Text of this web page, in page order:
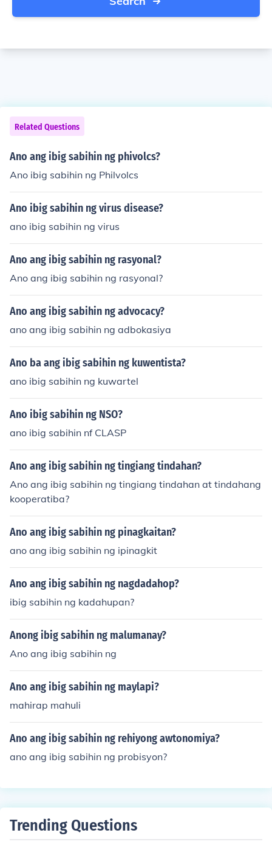
Related Questions
Ano ang ibig sabihin ng phivolcs?
Ano ibig sabihin ng Philvolcs
Ano ibig sabihin ng virus disease?
ano ibig sabihin ng virus
Ano ang ibig sabihin ng rasyonal?
Ano ang ibig sabihin ng rasyonal?
Ano ang ibig sabihin ng advocacy?
ano ang ibig sabihin ng adbokasiya
Ano ba ang ibig sabihin ng kuwentista?
ano ibig sabihin ng kuwartel
Ano ibig sabihin ng NSO?
ano ibig sabihin nf CLASP
Ano ang ibig sabihin ng tingiang tindahan?
Ano ang ibig sabihin ng tingiang tindahan at tindahang
kooperatiba?
Ano ang ibig sabihin ng pinagkaitan?
ano ang ibig sabihin ng ipinagkit
Ano ang ibig sabihin ng nagdadahop?
ibig sabihin ng kadahupan?
Anong ibig sabihin ng malumanay?
Ano ang ibig sabihin ng
Ano ang ibig sabihin ng maylapi?
mahirap mahuli
Ano ang ibig sabihin ng rehiyong awtonomiya?
ano ang ibig sabihin ng probisyon?
Trending Questions